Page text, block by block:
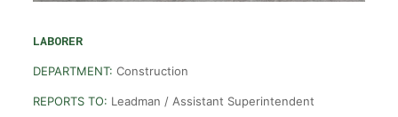
LABORER
DEPARTMENT: Construction
REPORTS TO: Leadman / Assistant Superintendent